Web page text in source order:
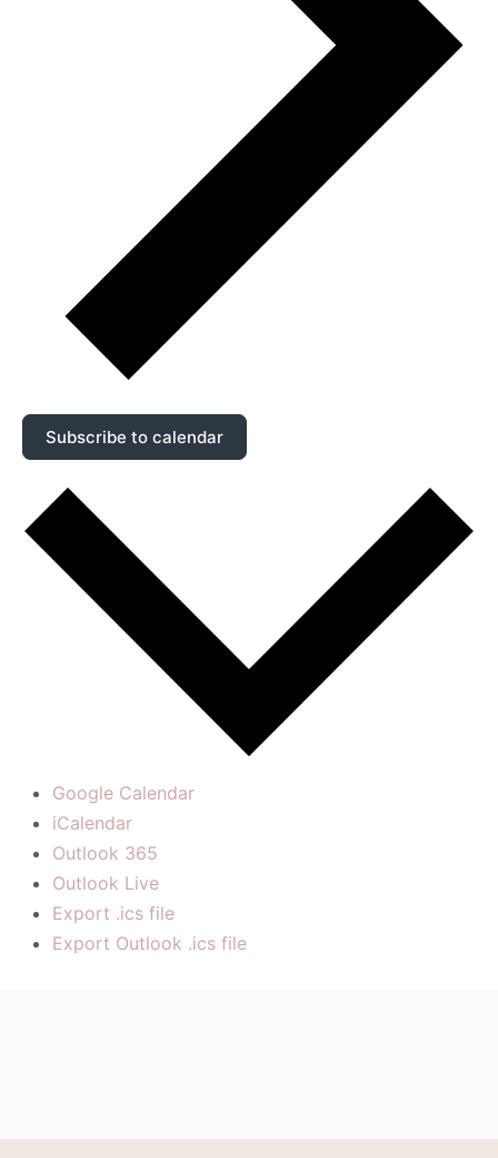
Subscribe to calendar
Google Calendar
iCalendar
Outlook 365
Outlook Live
Export .ics file
Export Outlook .ics file